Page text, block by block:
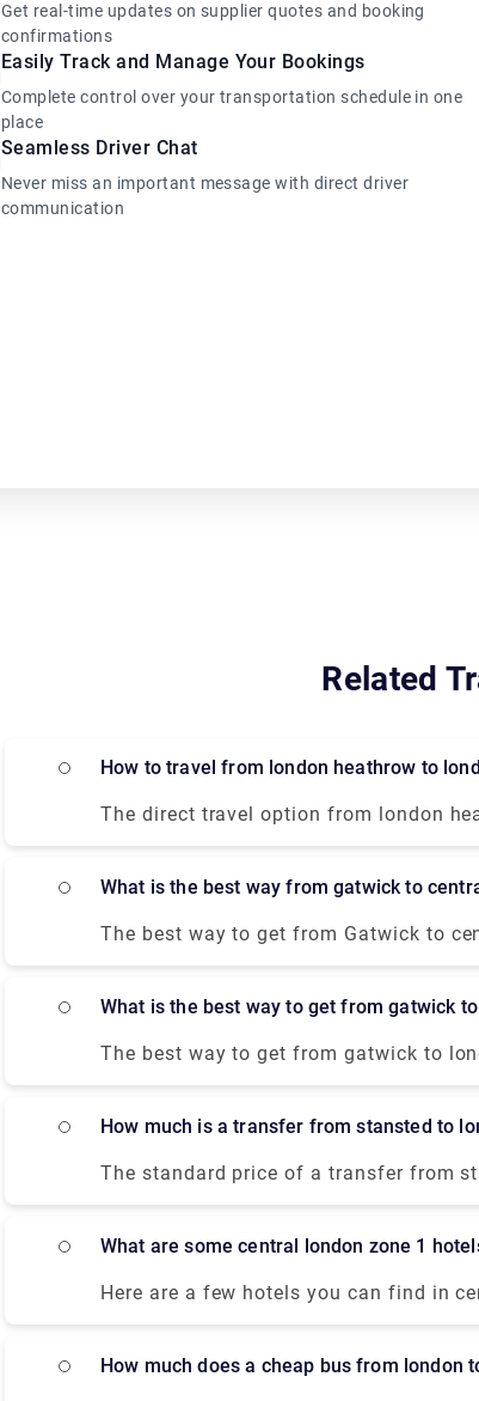
Get real-time updates on supplier quotes and booking
confirmations
Easily Track and Manage Your Bookings
Complete control over your transportation schedule in one
place
Seamless Driver Chat
Never miss an important message with direct driver
communication
Related
How to travel from london heathrow to
The direct travel option from london
private transfer or transfer service. It
destination. You can book a private
unlock door-to-door service at a fair
What is the best way from gatwick to
The best way to get from Gatwick to
you to Victoria from there you can
The train runs throughout the night,
journey. You can also visit our
a hindrance-free journey at a fair price.
What is the best way to get from gatwick
The best way to get from gatwick to
most convenient, reliable but
offer good deals. Take the Gatwick
taxi from there. The train journey will
How much is a transfer from stansted to
The standard price of a transfer from
trip duration is about 1 hour, although
factors, such as traffic, timings, and
What are some central london zone 1
Here are a few hotels you can find in
located less than a mile from the
comfortable but modest
away from the British Museum and
How much does a cheap bus from london